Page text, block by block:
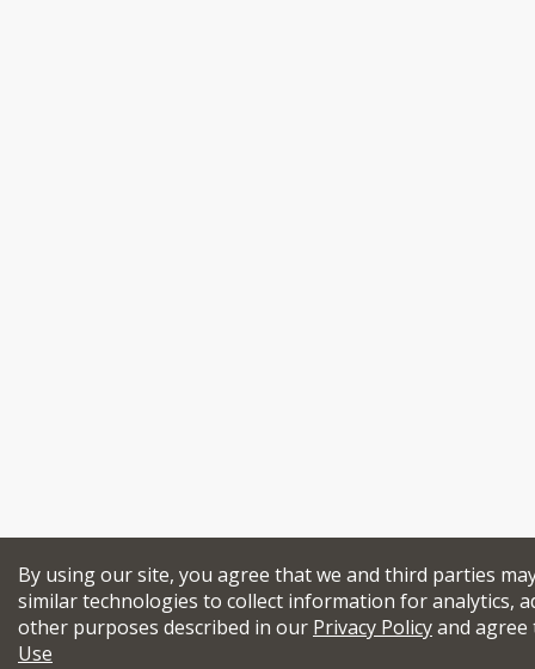
By using our site, you agree that we and third parties
similar technologies to collect information for analytics,
other purposes described in our Privacy Policyand
Use